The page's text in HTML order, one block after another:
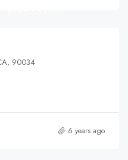
90034
6 years ago